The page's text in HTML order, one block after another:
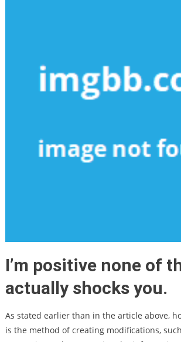
I’m positive none of
actually shocks you.
As stated earlier than in the article above,
is the method of creating modifications,